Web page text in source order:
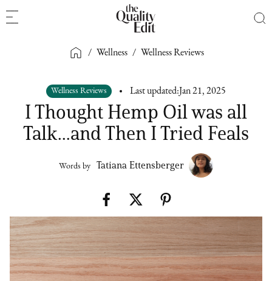
/ Wellness / Wellness Reviews
Wellness Reviews Last updated: Jan 21, 2025
I Thought Hemp Oil was all
Talk...and Then I Tried Feals
Words by Tatiana Ettensberger